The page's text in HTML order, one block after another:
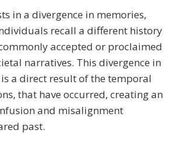
in a divergence in memories,
recall a different history
accepted or proclaimed
narratives. This divergence in
a direct result of the temporal
that have occurred, creating an
and misalignment
past.